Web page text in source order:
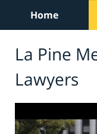
Home
La Pine
Lawyers